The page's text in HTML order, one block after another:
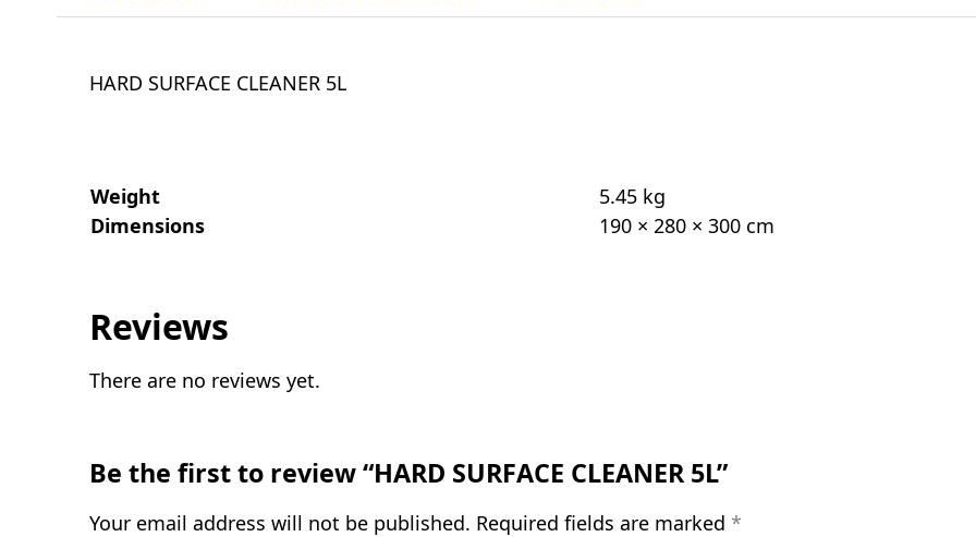
HARD SURFACE CLEANER 5L
Weight
5.45 kg
Dimensions
190 × 280 × 300 cm
Reviews
There are no reviews yet.
Be the first to review “HARD SURFACE CLEANER 5L”
Your email address will not be published. Required fields are marked *